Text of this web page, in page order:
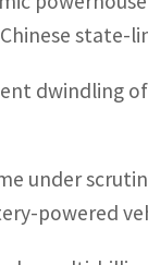
state-
dwindling
under
powered